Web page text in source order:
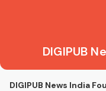
DIGIPUB
DIGIPUB News India